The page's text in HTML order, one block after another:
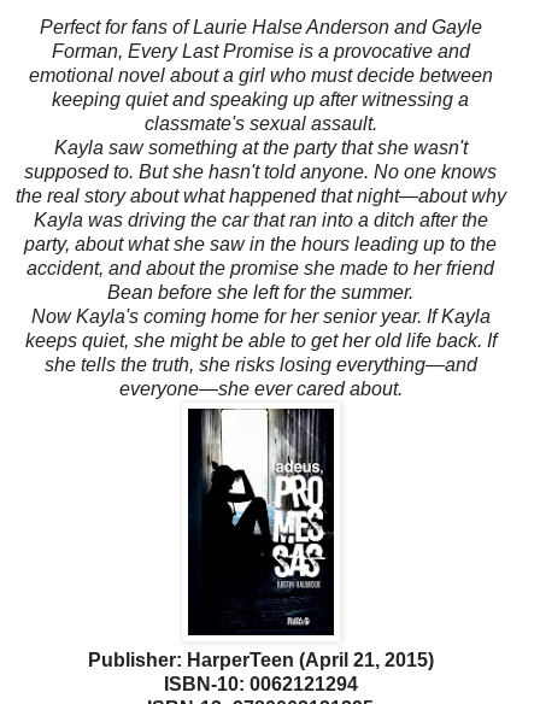
Perfect for fans of Laurie Halse Anderson and Gayle
Forman, Every Last Promise is a provocative and
emotional novel about a girl who must decide between
keeping quiet and speaking up after witnessing a
classmate's sexual assault.
Kayla saw something at the party that she wasn't
supposed to. But she hasn't told anyone. No one knows
the real story about what happened that night—about why
Kayla was driving the car that ran into a ditch after the
party, about what she saw in the hours leading up to the
accident, and about the promise she made to her friend
Bean before she left for the summer.
Now Kayla's coming home for her senior year. If Kayla
keeps quiet, she might be able to get her old life back. If
she tells the truth, she risks losing everything—and
everyone—she ever cared about.
Publisher: HarperTeen (April 21, 2015)
ISBN-10: 0062121294